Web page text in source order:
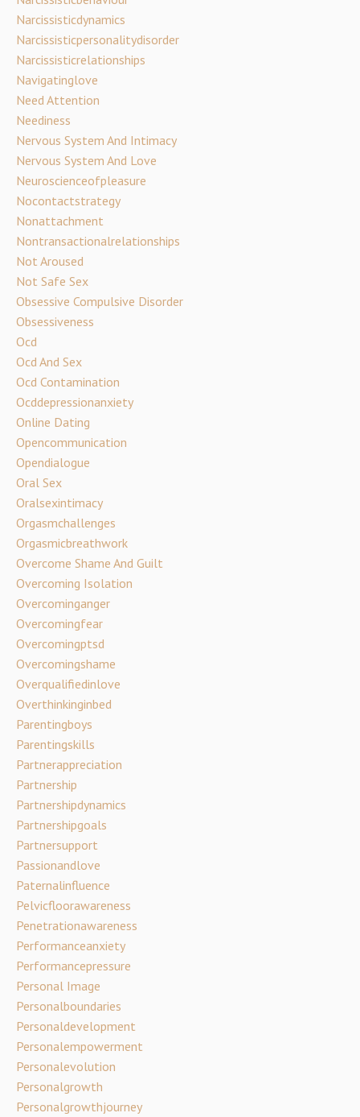
Narcissisticdynamics
Narcissisticpersonalitydisorder
Narcissisticrelationships
Navigatinglove
Need Attention
Neediness
Nervous System And Intimacy
Nervous System And Love
Neuroscienceofpleasure
Nocontactstrategy
Nonattachment
Nontransactionalrelationships
Not Aroused
Not Safe Sex
Obsessive Compulsive Disorder
Obsessiveness
Ocd
Ocd And Sex
Ocd Contamination
Ocddepressionanxiety
Online Dating
Opencommunication
Opendialogue
Oral Sex
Oralsexintimacy
Orgasmchallenges
Orgasmicbreathwork
Overcome Shame And Guilt
Overcoming Isolation
Overcominganger
Overcomingfear
Overcomingptsd
Overcomingshame
Overqualifiedinlove
Overthinkinginbed
Parentingboys
Parentingskills
Partnerappreciation
Partnership
Partnershipdynamics
Partnershipgoals
Partnersupport
Passionandlove
Paternalinfluence
Pelvicfloorawareness
Penetrationawareness
Performanceanxiety
Performancepressure
Personal Image
Personalboundaries
Personaldevelopment
Personalempowerment
Personalevolution
Personalgrowth
Personalgrowthjourney